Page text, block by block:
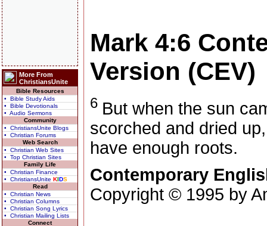
More From
ChristiansUnite
Bible Resources
• Bible Study Aids
• Bible Devotionals
• Audio Sermons
Community
• ChristiansUnite Blogs
• Christian Forums
Web Search
• Christian Web Sites
• Top Christian Sites
Family Life
• Christian Finance
• ChristiansUnite KIDS
Read
• Christian News
• Christian Columns
• Christian Song Lyrics
• Christian Mailing Lists
Connect
Mark 4:6
Version (CEV)
6 But when the sun
scorched and dried
have enough roots.
Contemporary
Copyright © 1995 by